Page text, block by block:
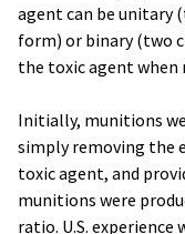
agent can be unitary
form) or binary (two
the toxic agent when
Initially, munitions
simply removing the
toxic agent, and
munitions were
ratio. U.S.